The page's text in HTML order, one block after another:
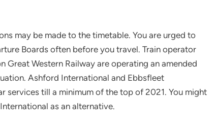
may be made to the timetable. You are urged to
Boards often before you travel. Train operator
Great Western Railway are operating an amended
Ashford International and Ebbsfleet
services till a minimum of the top of 2021. You might
as an alternative.